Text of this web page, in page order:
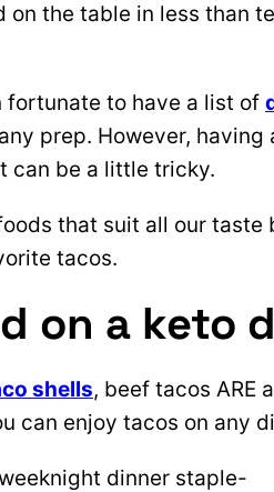
the table in less than
fortunate to have a list of
prep. However, having
can be a little tricky.
that suit all our taste
tacos.
on a keto
shells, beef tacos ARE
can enjoy tacos on any
dinner staple-